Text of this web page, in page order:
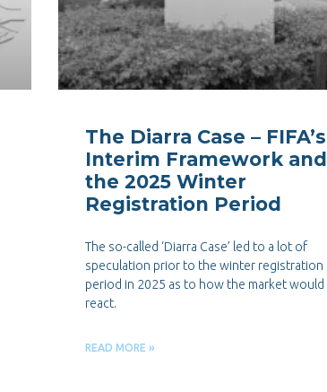
The Diarra Case – FIFA’s
Interim Framework and
the 2025 Winter
Registration Period
The so-called ‘Diarra Case’ led to a lot of
speculation prior to the winter registration
period in 2025 as to how the market would
react.
READ MORE »